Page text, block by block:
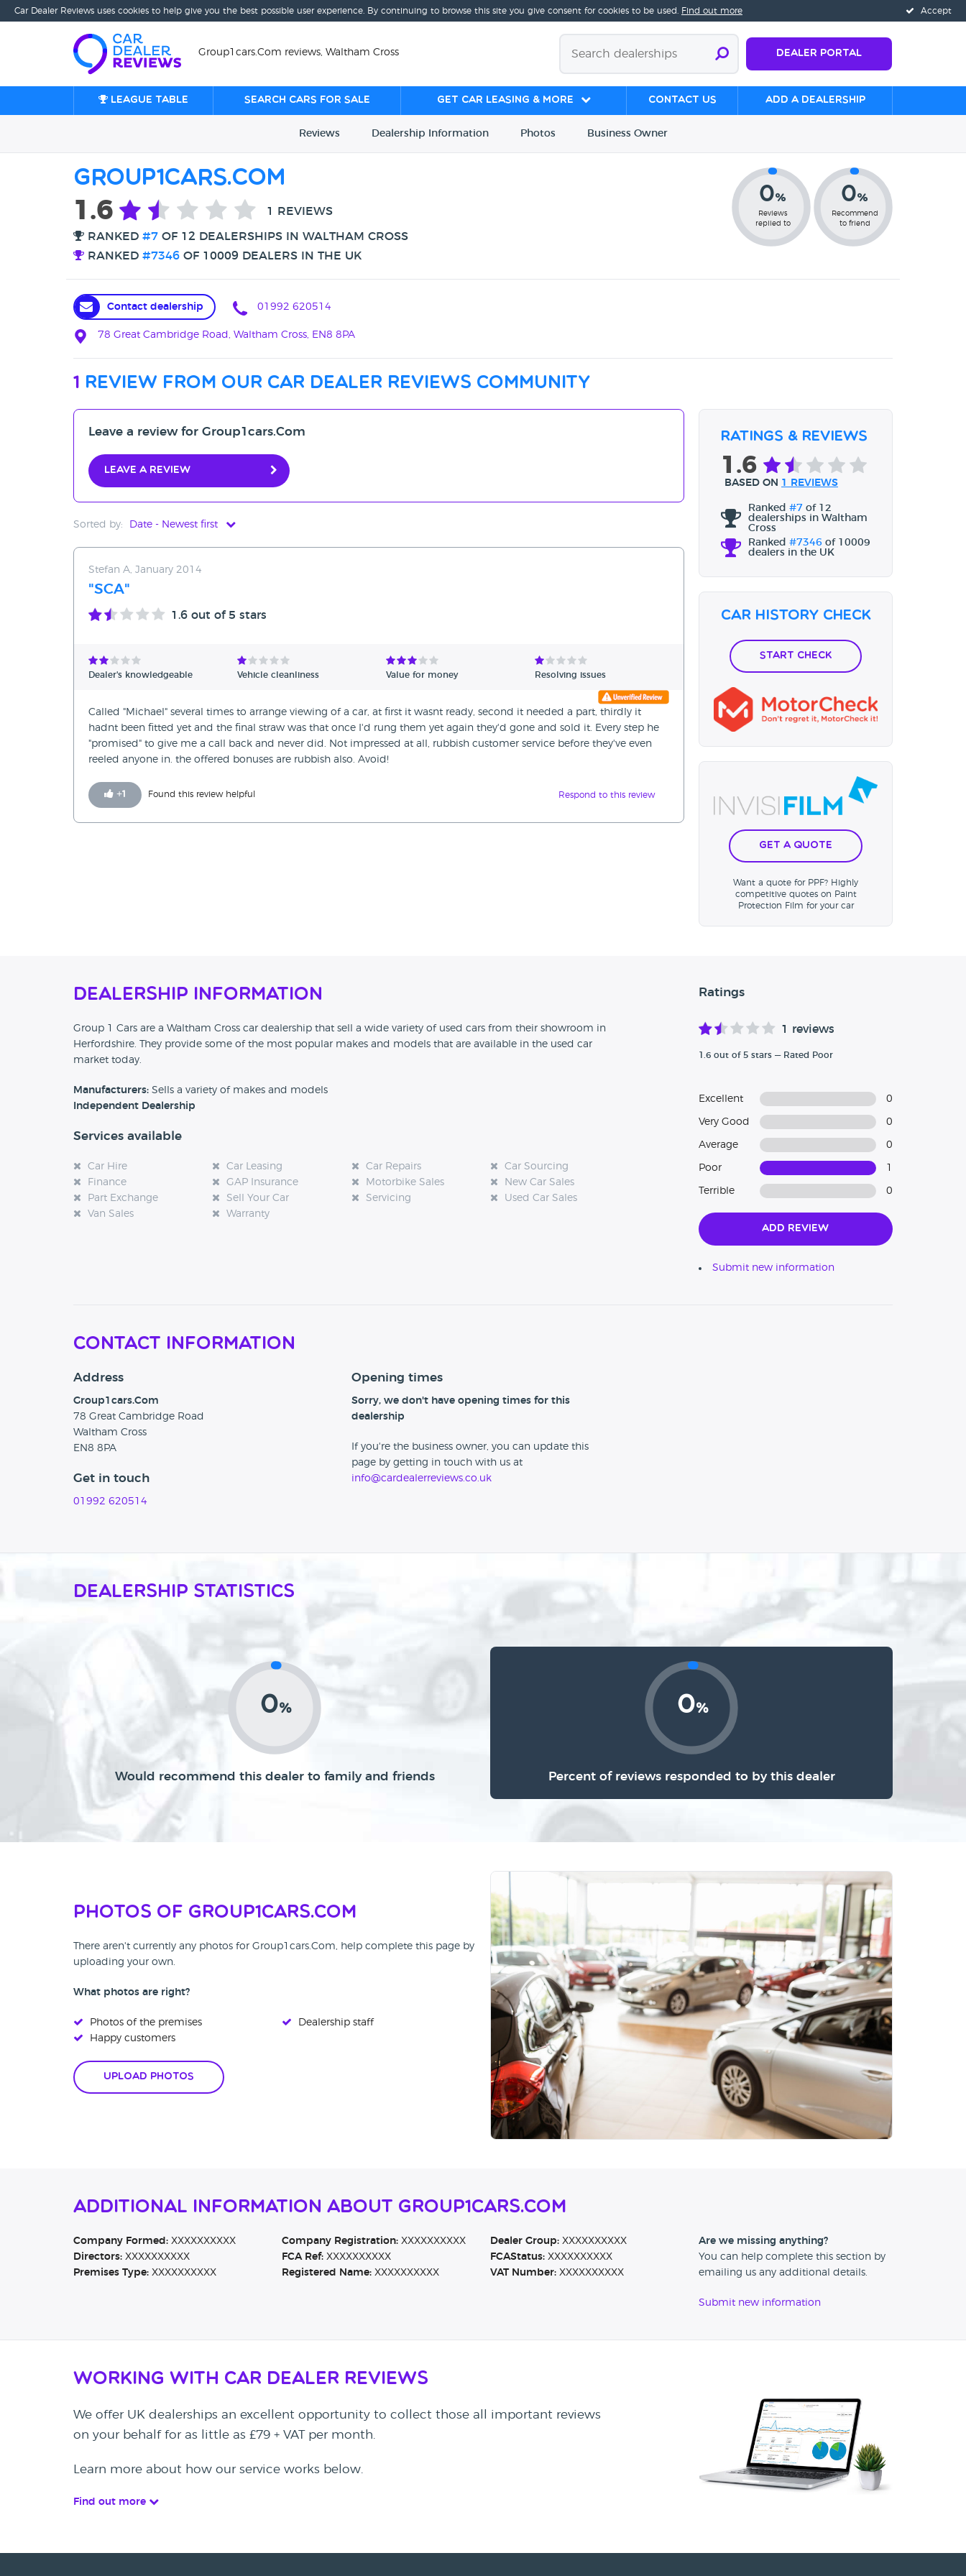
Accept
Car Dealer Reviews uses cookies to help give you the best possible user experience. By continuing to browse this site you give consent for cookies to be used. Find out more
Group1cars.Com reviews, Waltham Cross Dealer Portal
League table Search cars for sale Get Car Leasing & More Contact us Add a Dealership
Reviews Dealership Information Photos Business Owner
Group1cars.Com
1.6 1 REVIEWS
RANKED #7 OF 12 DEALERSHIPS IN WALTHAM CROSS
RANKED #7346 OF 10009 DEALERS IN THE UK
0%
Reviews
replied to
0%
Recommend
to friend
Contact dealership 01992 620514
78 Great Cambridge Road, Waltham Cross, EN8 8PA
1 review from our car dealer reviews community
Leave a review for Group1cars.Com
Leave a review
Sorted by: Date - Newest first
Avg Rating - High to Low
Verified Reviews
Stefan A, January 2014
"SCA"
1.6 out of 5 stars
Dealer's knowledgeable Vehicle cleanliness Value for money Resolving issues
Called "Michael" several times to arrange viewing of a car, at first it wasnt ready, second it needed a part, thirdly it
hadnt been fitted yet and the final straw was that once I'd rung them yet again they'd gone and sold it. Every step he
"promised" to give me a call back and never did. Not impressed at all, rubbish customer service before they've even
reeled anyone in. the offered bonuses are rubbish also. Avoid!
+1 Found this review helpful Respond to this review
Ratings & Reviews
1.6
BASED ON 1 REVIEWS
Ranked #7 of 12
dealerships in Waltham
Cross
Ranked #7346 of 10009
dealers in the UK
Car History Check
Start Check
Get a Quote
Want a quote for PPF? Highly
competitive quotes on Paint
Protection Film for your car
Dealership Information
Group 1 Cars are a Waltham Cross car dealership that sell a wide variety of used cars from their showroom in
Herfordshire. They provide some of the most popular makes and models that are available in the used car
market today.
Manufacturers: Sells a variety of makes and models
Independent Dealership
Services available
Car Hire Car Leasing Car Repairs
Car Sourcing
Finance
GAP Insurance Motorbike Sales
New Car Sales
Part Exchange
Sell Your Car Servicing
Used Car Sales
Van Sales
Warranty
Ratings
1 reviews
1.6 out of 5 stars — Rated Poor
Excellent 0
Very Good 0
Average 0
Poor
Terrible 0
Add Review
Submit new information
Contact Information
Address
Group1cars.Com
78 Great Cambridge Road
Waltham Cross
EN8 8PA
Get in touch
01992 620514
Opening times
Sorry, we don't have opening times for this
dealership
If you're the business owner, you can update this
page by getting in touch with us at
info@cardealerreviews.co.uk
Dealership Statistics
0%
Would recommend this dealer to family and friends
0%
Percent of reviews responded to by this dealer
Photos of Group1cars.Com
There aren't currently any photos for Group1cars.Com, help complete this page by
uploading your own.
What photos are right?
Photos of the premises
Happy customers
Dealership staff
Upload Photos
Additional Information About Group1cars.Com
Company Formed: XXXXXXXXXX Company Registration:XXXXXXXXXX Dealer Group:XXXXXXXXXX
Directors: XXXXXXXXXX FCA Ref:XXXXXXXXXX FCAStatus:XXXXXXXXXX
Premises Type: XXXXXXXXXX Registered Name:XXXXXXXXXX VAT Number:XXXXXXXXXX
Are we missing anything?
You can help complete this section by
emailing us any additional details.
Submit new information
Working with Car Dealer Reviews
We offer UK dealerships an excellent opportunity to collect those all important reviews
on your behalf for as little as £79 + VAT per month.
Learn more about how our service works below.
Find out more